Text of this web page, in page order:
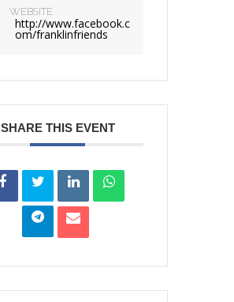
WEBSITE
http://www.facebook.c
om/franklinfriends
SHARE THIS EVENT